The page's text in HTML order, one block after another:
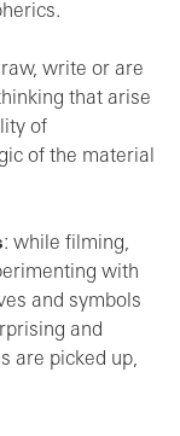
write or are
that arise
of
of the material
: while filming,
with
and symbols
and
are picked up,